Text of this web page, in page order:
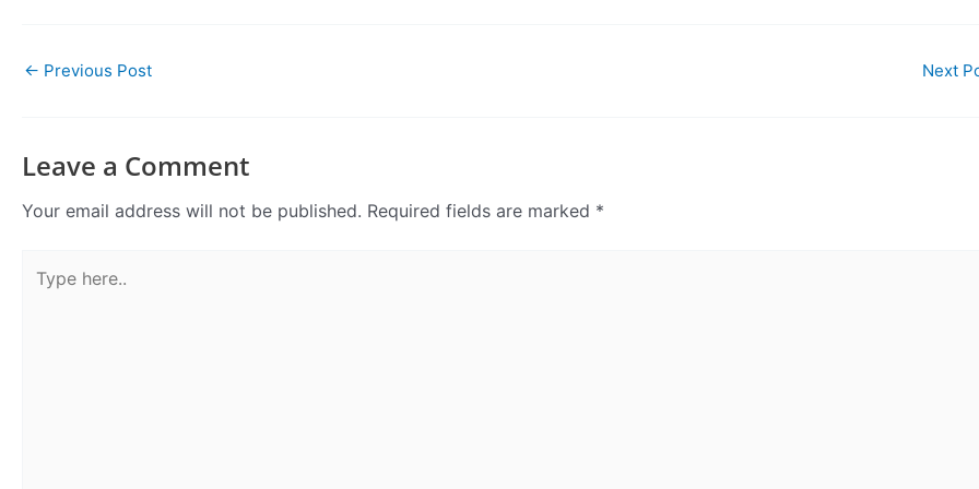
← Previous Post Next
Leave a Comment
Your email address will not be published. Required fields are marked *
here..